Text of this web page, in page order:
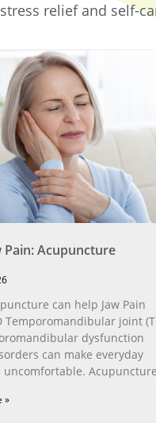
relief and self-
Pain: Acupuncture
can help Jaw Pain
Temporomandibular joint
dysfunction
can make everyday
uncomfortable. Acupuncture
»